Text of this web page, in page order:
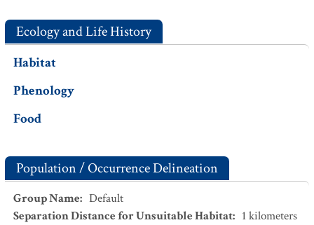
Ecology and Life History
Habitat
Phenology
Food
Population / Occurrence Delineation
Group Name: Default
Separation Distance for Unsuitable Habitat: 1 kilometers